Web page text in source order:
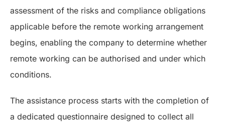
assessment of the risks and compliance obligations
applicable before the remote working arrangement
begins, enabling the company to determine whether
remote working can be authorised and under which
conditions.
The assistance process starts with the completion of
a dedicated questionnaire designed to collect all